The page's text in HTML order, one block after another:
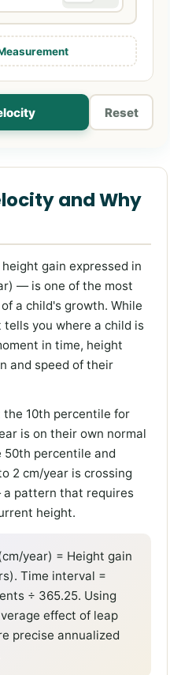
Reset
and Why
gain expressed in
— is one of the most
a child's growth. While
you where a child is
in time, height
and speed of their
10th percentile for
is on their own normal
50th percentile and
2 cm/year is crossing
pattern that requires
height.
year) = Height gain
Time interval =
÷ 365.25. Using
effect of leap
precise annualized